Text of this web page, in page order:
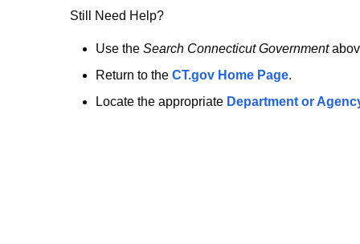
no
longer
here.
Still Need Help?
Use the Search Connecticut Government
Return to the CT.gov Home Page.
Locate the appropriate Department or